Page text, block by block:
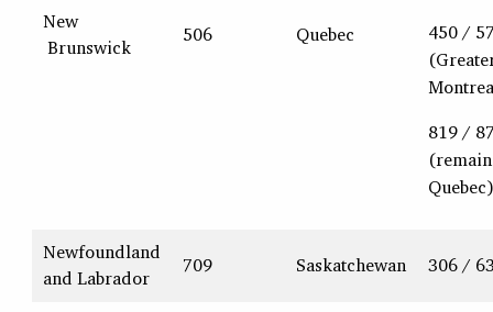
New
Brunswick
506 Quebec
450 /
819 /
Quebec)
Newfoundland
and Labrador
709 Saskatchewan 306 /